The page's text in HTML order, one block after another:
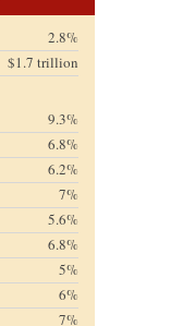
2.8%
$1.7 trillion
9.3%
6.8%
6.2%
7%
5.6%
6.8%
5%
6%
7%